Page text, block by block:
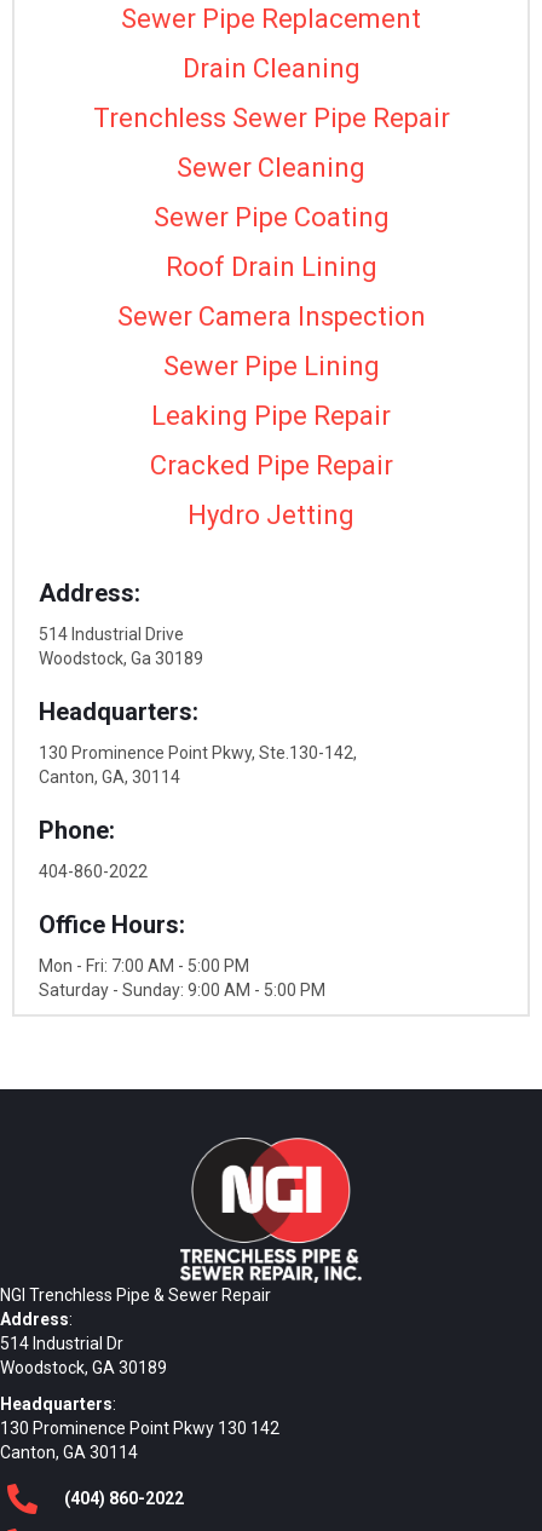
Sewer Pipe Replacement
Drain Cleaning
Trenchless Sewer Pipe Repair
Sewer Cleaning
Sewer Pipe Coating
Roof Drain Lining
Sewer Camera Inspection
Sewer Pipe Lining
Leaking Pipe Repair
Cracked Pipe Repair
Hydro Jetting
Address:
514 Industrial Drive
Woodstock, Ga 30189
Headquarters:
130 Prominence Point Pkwy, Ste.130-142,
Canton, GA, 30114
Phone:
404-860-2022
Office Hours:
Mon - Fri: 7:00 AM - 5:00 PM
Saturday - Sunday: 9:00 AM - 5:00 PM
NGI Trenchless Pipe & Sewer Repair
Address:
514 Industrial Dr
Woodstock, GA 30189
Headquarters:
130 Prominence Point Pkwy 130 142
Canton, GA 30114
(404) 860-2022